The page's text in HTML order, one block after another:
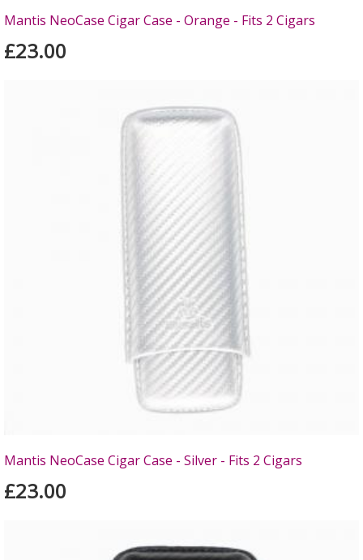
Mantis NeoCase Cigar Case - Orange - Fits 2 Cigars
£23.00
Mantis NeoCase Cigar Case - Silver - Fits 2 Cigars
£23.00